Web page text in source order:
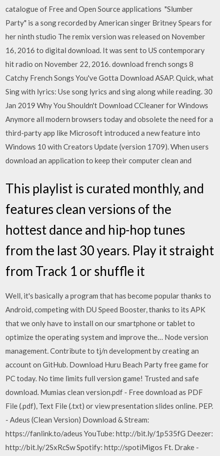
catalogue of Free and Open Source applications "Slumber
Party" is a song recorded by American singer Britney Spears for
her ninth studio The remix version was released on November
16, 2016 to digital download. It was sent to US contemporary
hit radio on November 22, 2016. download french songs 8
Catchy French Songs You've Gotta Download ASAP. Quick, what
Sing with lyrics: Use song lyrics and sing along while reading. 30
Jan 2019 Why You Shouldn't Download CCleaner for Windows
Anymore all modern browsers today and obsolete the need for a
third-party app like Microsoft introduced a new feature into
Windows 10 with Creators Update (version 1709). When users
download an application to keep their computer clean and
This playlist is curated monthly, and
features clean versions of the
hottest dance and hip-hop tunes
from the last 30 years. Play it straight
from Track 1 or shuffle it
Well, it's basically a program that has become popular thanks to
Android, competing with DU Speed Booster, thanks to its APK
that we only have to install on our smartphone or tablet to
optimize the operating system and improve the… Node version
management. Contribute to tj/n development by creating an
account on GitHub. Download Huru Beach Party free game for
PC today. No time limits full version game! Trusted and safe
download. Mumias clean version.pdf - Free download as PDF
File (.pdf), Text File (.txt) or view presentation slides online. PEP.
- Adeus (Clean Version) Download & Stream:
https://fanlink.to/adeus YouTube: http://bit.ly/1p535fG Deezer:
http://bit.ly/2SxRcSw Spotify: http://spotiMigos Ft. Drake -